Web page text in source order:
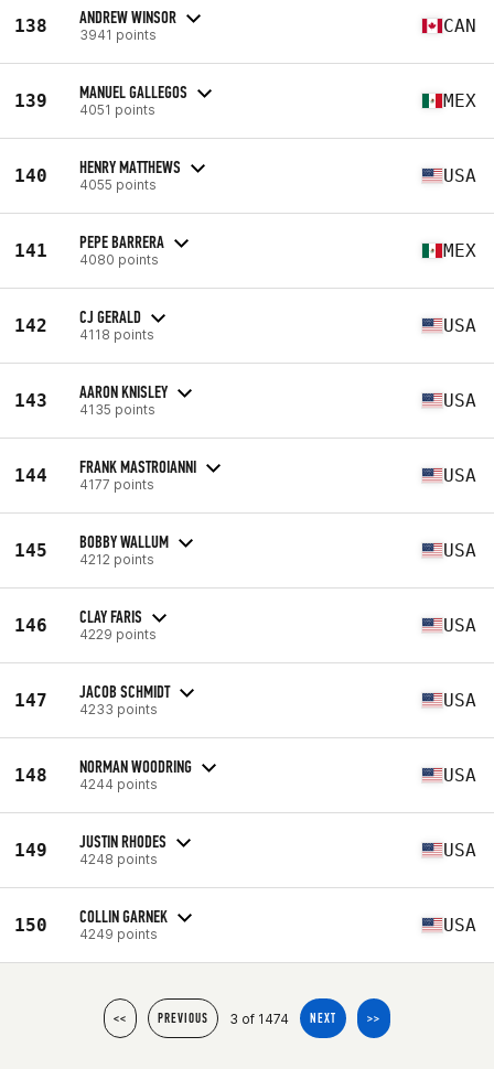
138 ANDREW WINSOR
3941 points CAN
139 MANUEL GALLEGOS
4051 points MEX
140 HENRY MATTHEWS
4055 points USA
141 PEPE BARRERA
4080 points MEX
142 CJ GERALD
4118 points USA
143 AARON KNISLEY
4135 points USA
144 FRANK MASTROIANNI
4177 points USA
145 BOBBY WALLUM
4212 points USA
146 CLAY FARIS
4229 points USA
147 JACOB SCHMIDT
4233 points USA
148 NORMAN WOODRING
4244 points USA
149 JUSTIN RHODES
4248 points USA
150 COLLIN GARNEK
4249 points USA
<< PREVIOUS 3 of 1474 NEXT >>